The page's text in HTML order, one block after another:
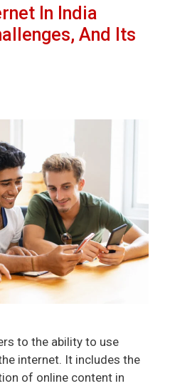
In India
And Its
to the ability to use
internet. It includes the
of online content in